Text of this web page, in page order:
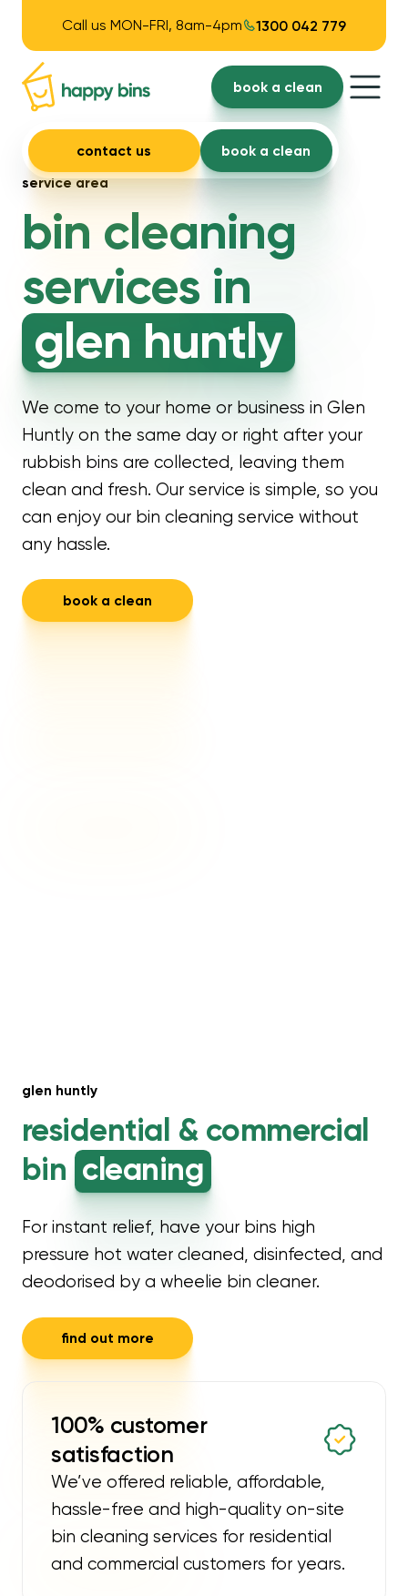
Call us MON-FRI, 8am-4pm 1300 042 779
book a clean
contact us
book a clean
service area
bin cleaning
services in
glen huntly
We come to your home or business in Glen
Huntly on the same day or right after your
rubbish bins are collected, leaving them
clean and fresh. Our service is simple, so you
can enjoy our bin cleaning service without
any hassle.
book a clean
glen huntly
residential & commercial
bin cleaning
For instant relief, have your bins high
pressure hot water cleaned, disinfected, and
deodorised by a wheelie bin cleaner.
find out more
100% customer
satisfaction
We’ve offered reliable, affordable,
hassle-free and high-quality on-site
bin cleaning services for residential
and commercial customers for years.